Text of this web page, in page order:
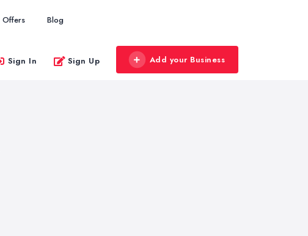
Offers Blog
Sign In Sign Up Add your Business